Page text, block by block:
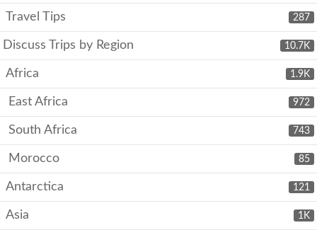
287
Travel Tips
10.7K
Discuss Trips by Region
1.9K
Africa
972
East Africa
743
South Africa
85
Morocco
121
Antarctica
1K
Asia